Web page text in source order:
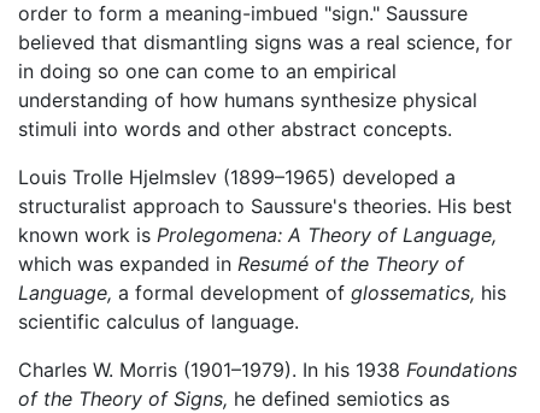
order to form a meaning-imbued "sign." Saussure
believed that dismantling signs was a real science, for
in doing so one can come to an empirical
understanding of how humans synthesize physical
stimuli into words and other abstract concepts.
Louis Trolle Hjelmslev (1899–1965) developed a
structuralist approach to Saussure's theories. His best
known work is Prolegomena: A Theory of Language,
which was expanded in Resumé of the Theory of
Language, a formal development of glossematics, his
scientific calculus of language.
Charles W. Morris (1901–1979). In his 1938 Foundations
of the Theory of Signs, he defined semiotics as